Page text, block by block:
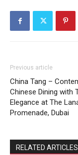
Previous article
China Tang –
Chinese Dining with
Elegance at The
Promenade, Dubai
RELATED ARTICLES